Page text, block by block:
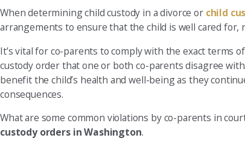
When determining child custody in a divorce or child
arrangements to ensure that the child is well cared
It’s vital for co-parents to comply with the exact terms
custody order that one or both co-parents disagree
benefit the child’s health and well-being as they
consequences.
What are some common violations by co-parents in
custody orders in Washington.